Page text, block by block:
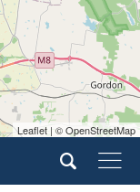
Leaflet | © OpenStreetMap